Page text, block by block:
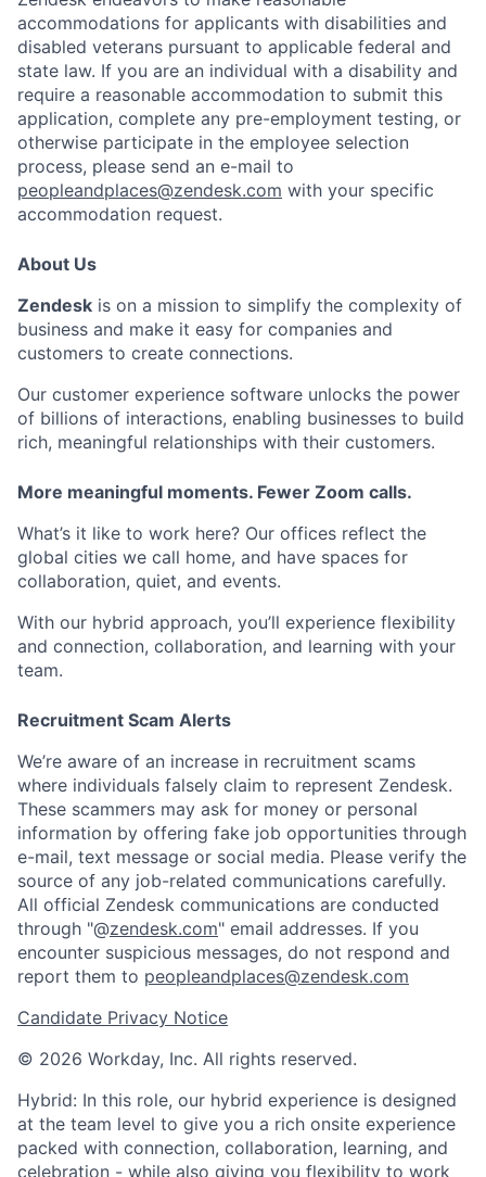
accommodations for applicants with disabilities and
disabled veterans pursuant to applicable federal and
state law. If you are an individual with a disability and
require a reasonable accommodation to submit this
application, complete any pre-employment testing, or
otherwise participate in the employee selection
process, please send an e-mail to
peopleandplaces@zendesk.com with your specific
accommodation request.
About Us
Zendesk is on a mission to simplify the complexity of
business and make it easy for companies and
customers to create connections.
Our customer experience software unlocks the power
of billions of interactions, enabling businesses to build
rich, meaningful relationships with their customers.
More meaningful moments. Fewer Zoom calls.
What’s it like to work here? Our offices reflect the
global cities we call home, and have spaces for
collaboration, quiet, and events.
With our hybrid approach, you’ll experience flexibility
and connection, collaboration, and learning with your
team.
Recruitment Scam Alerts
We’re aware of an increase in recruitment scams
where individuals falsely claim to represent Zendesk.
These scammers may ask for money or personal
information by offering fake job opportunities through
e-mail, text message or social media. Please verify the
source of any job-related communications carefully.
All official Zendesk communications are conducted
through "@zendesk.com" email addresses. If you
encounter suspicious messages, do not respond and
report them to peopleandplaces@zendesk.com
Candidate Privacy Notice
© 2026 Workday, Inc. All rights reserved.
Hybrid: In this role, our hybrid experience is designed
at the team level to give you a rich onsite experience
packed with connection, collaboration, learning, and
celebration - while also giving you flexibility to work